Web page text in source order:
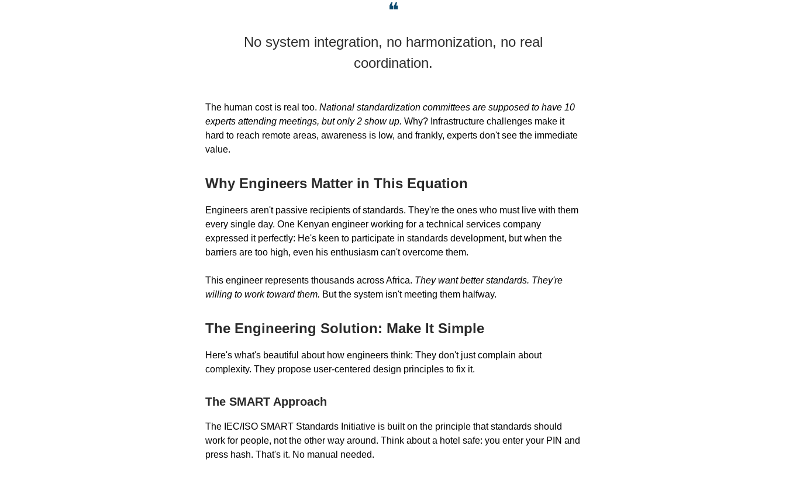
❝
No system integration, no harmonization, no real
coordination.
The human cost is real too. National standardization committees are supposed to have 10
experts attending meetings, but only 2 show up. Why? Infrastructure challenges make it
hard to reach remote areas, awareness is low, and frankly, experts don't see the immediate
value.
Why Engineers Matter in This Equation
Engineers aren't passive recipients of standards. They're the ones who must live with them
every single day. One Kenyan engineer working for a technical services company
expressed it perfectly: He's keen to participate in standards development, but when the
barriers are too high, even his enthusiasm can't overcome them.
This engineer represents thousands across Africa. They want better standards. They're
willing to work toward them. But the system isn't meeting them halfway.
The Engineering Solution: Make It Simple
Here's what's beautiful about how engineers think: They don't just complain about
complexity. They propose user-centered design principles to fix it.
The SMART Approach
The IEC/ISO SMART Standards Initiative is built on the principle that standards should
work for people, not the other way around. Think about a hotel safe: you enter your PIN and
press hash. That's it. No manual needed.